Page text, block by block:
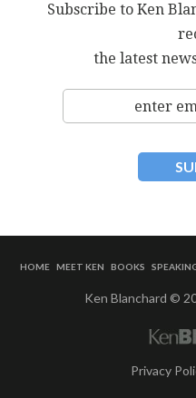
Subscribe to Ken
the latest
HOME MEET KEN BOOKS
Ken Blanchard ©
Privacy